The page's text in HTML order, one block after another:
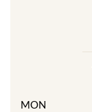
MON